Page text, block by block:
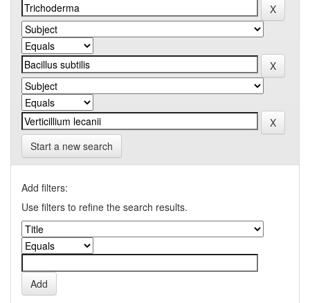
Start a new search
Add filters:
Use filters to refine the search results.